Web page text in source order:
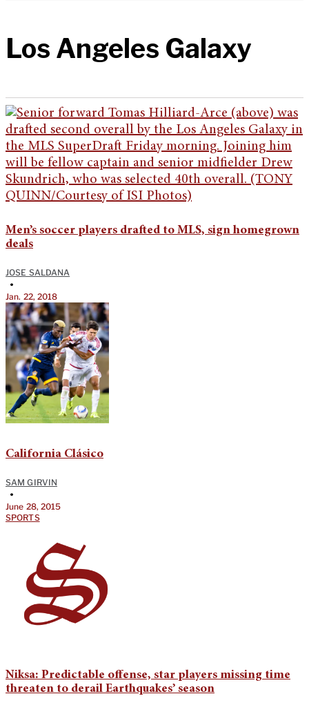
Los Angeles Galaxy
Men’s soccer players drafted to MLS, sign homegrown
deals
JOSE SALDANA
•
Jan. 22, 2018
California Clásico
SAM GIRVIN
•
June 28, 2015
SPORTS
Niksa: Predictable offense, star players missing time
threaten to derail Earthquakes’ season